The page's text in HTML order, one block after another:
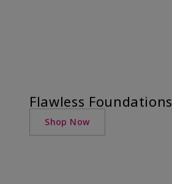
Flawless Foundations
Shop Now